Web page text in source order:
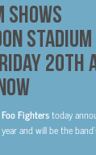
Shows
20th
Foo Fighterstoday
and will be the